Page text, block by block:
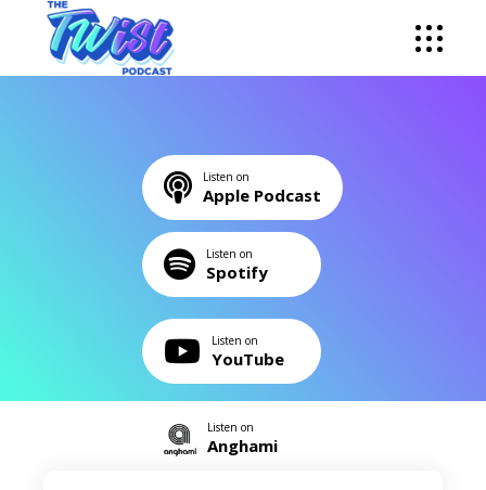
Listen on
Apple Podcast
Listen on
Spotify
Listen on
YouTube
Listen on
Anghami